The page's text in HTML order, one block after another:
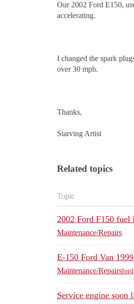
Our 2002 Ford E150,
accelerating.
I changed the spark
over 30 mph.
Thanks,
Starving Artist
Related topics
Topic
2002 Ford F150 fuel
Maintenance/Repairs
E-150 Ford Van
Maintenance/Repairsford
Service engine soon